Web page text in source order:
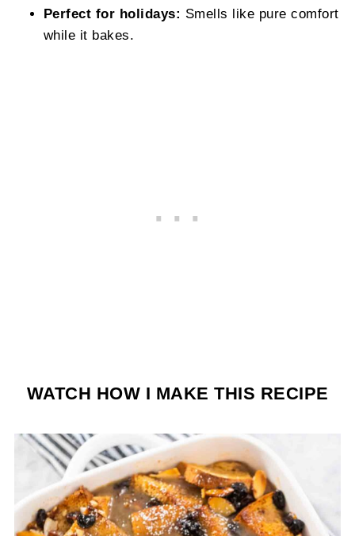
Perfect for holidays: Smells like pure comfort
while it bakes.
WATCH HOW I MAKE THIS RECIPE